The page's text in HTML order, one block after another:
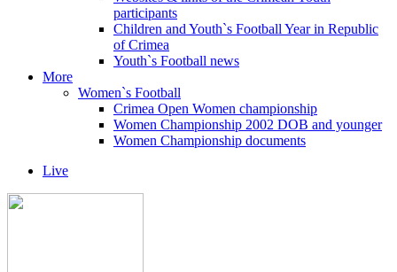
participants
Children and Youth`s Football Year in Republic
of Crimea
Youth`s Football news
More
Women`s Football
Crimea Open Women championship
Women Championship 2002 DOB and younger
Women Championship documents
Live